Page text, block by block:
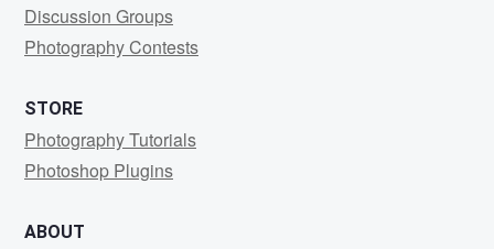
Discussion Groups
Photography Contests
STORE
Photography Tutorials
Photoshop Plugins
ABOUT